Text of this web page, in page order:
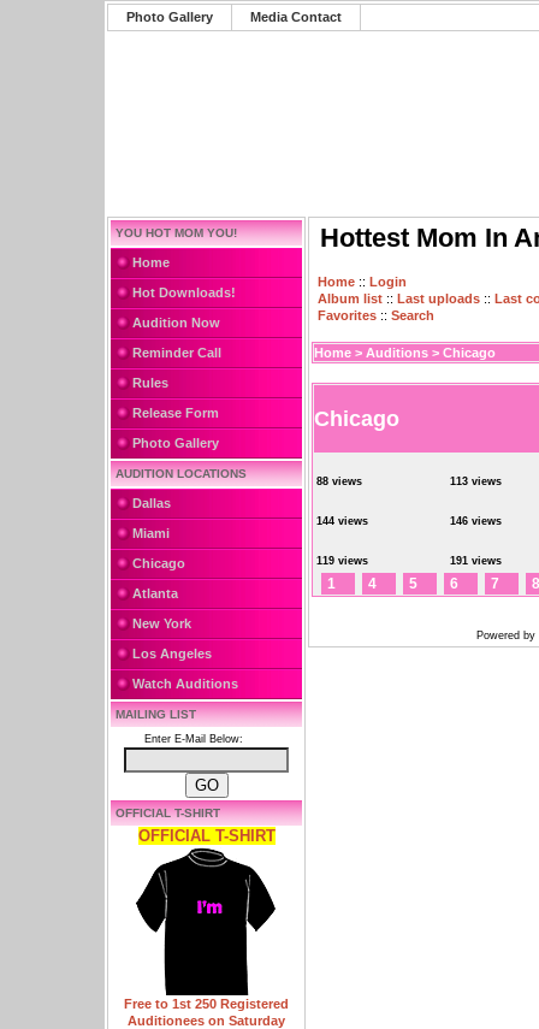
Photo Gallery Media Contact
YOU HOT MOM YOU!
Home
Hot Downloads!
Audition Now
Reminder Call
Rules
Release Form
Photo Gallery
AUDITION LOCATIONS
Dallas
Miami
Chicago
Atlanta
New York
Los Angeles
Watch Auditions
MAILING LIST
Enter E-Mail Below:
OFFICIAL T-SHIRT
OFFICIAL T-SHIRT
Free to 1st 250 Registered
Auditionees on Saturday
Hottest Mom In
Home :: Login
Album list :: Last uploads :: Last
Favorites :: Search
Home > Auditions > Chicago
Chicago
88 views 113 views
144 views 146 views
119 views 191 views
1 4 5 6 7 8
Powered by